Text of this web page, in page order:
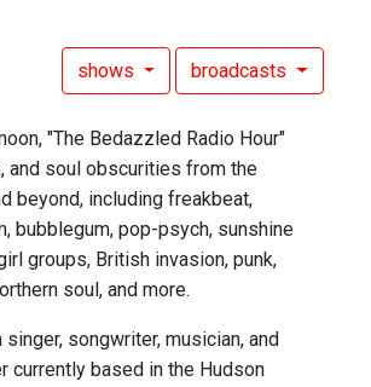
shows broadcasts
"The Bedazzled Radio Hour"
and soul obscurities from the
beyond, including freakbeat,
bubblegum, pop-psych, sunshine
groups, British invasion, punk,
soul, and more.
songwriter, musician, and
currently based in the Hudson